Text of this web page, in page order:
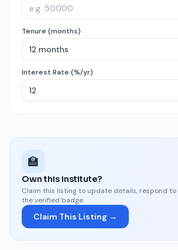
Tenure (months)
Interest Rate (%/yr)
🏫
Own this institute?
Claim this listing to update details, respond to
the verified badge.
Claim This Listing →